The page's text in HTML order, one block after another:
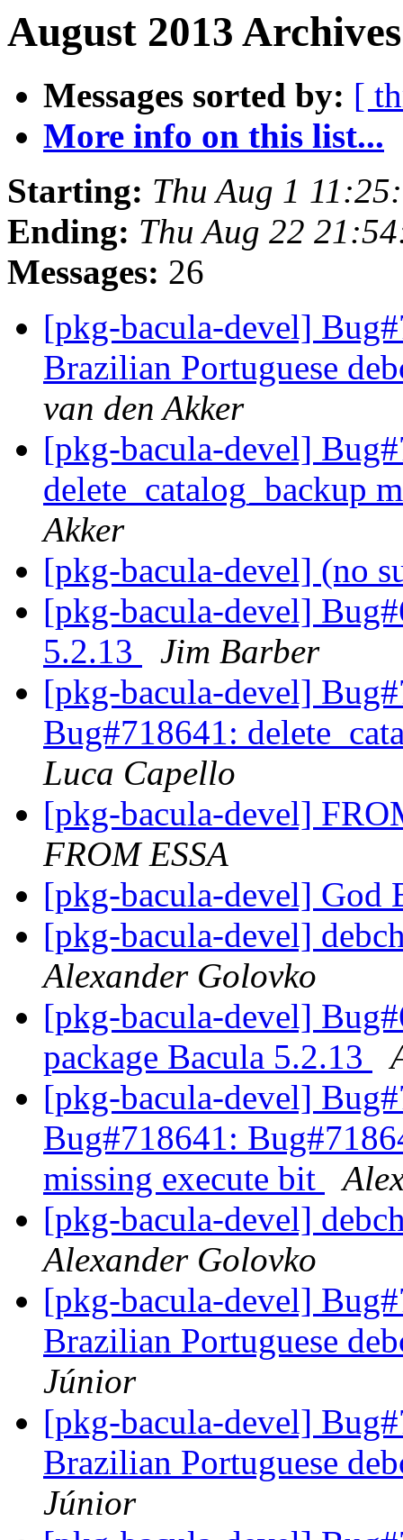
August 2013
Messages sorted by: [
More info on this list...
Starting: Thu Aug 1
Ending: Thu Aug 22
Messages: 26
[pkg-bacula-devel]
Brazilian Portuguese
van den Akker
[pkg-bacula-devel]
delete_catalog_backup
Akker
[pkg-bacula-devel] (no
[pkg-bacula-devel]
5.2.13
Jim Barber
[pkg-bacula-devel]
Bug#718641:
Luca Capello
[pkg-bacula-devel]
FROM ESSA
[pkg-bacula-devel] God
[pkg-bacula-devel]
Alexander Golovko
[pkg-bacula-devel]
package Bacula 5.2.13
[pkg-bacula-devel]
Bug#718641:
missing execute bit
[pkg-bacula-devel]
Alexander Golovko
[pkg-bacula-devel]
Brazilian Portuguese
Júnior
[pkg-bacula-devel]
Brazilian Portuguese
Júnior